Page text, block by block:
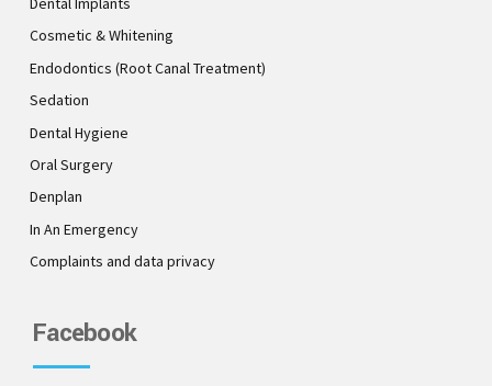
Cosmetic & Whitening
Endodontics (Root Canal Treatment)
Sedation
Dental Hygiene
Oral Surgery
Denplan
In An Emergency
Complaints and data privacy
Facebook